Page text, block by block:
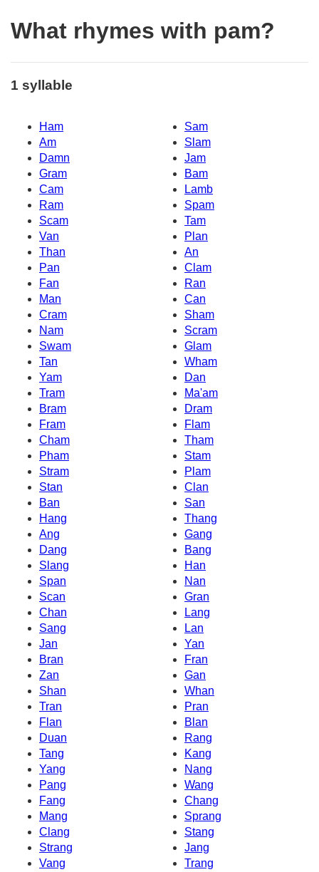
What rhymes with pam?
1 syllable
Ham
Sam
Am
Slam
Damn
Jam
Gram
Bam
Cam
Lamb
Ram
Spam
Scam
Tam
Van
Plan
Than
An
Pan
Clam
Fan
Ran
Man
Can
Cram
Sham
Nam
Scram
Swam
Glam
Tan
Wham
Yam
Dan
Tram
Ma'am
Bram
Dram
Fram
Flam
Cham
Tham
Pham
Stam
Stram
Plam
Stan
Clan
Ban
San
Hang
Thang
Ang
Gang
Dang
Bang
Slang
Han
Span
Nan
Scan
Gran
Chan
Lang
Sang
Lan
Jan
Yan
Bran
Fran
Zan
Gan
Shan
Whan
Tran
Pran
Flan
Blan
Duan
Rang
Tang
Kang
Yang
Nang
Pang
Wang
Fang
Chang
Mang
Sprang
Clang
Stang
Strang
Jang
Vang
Trang